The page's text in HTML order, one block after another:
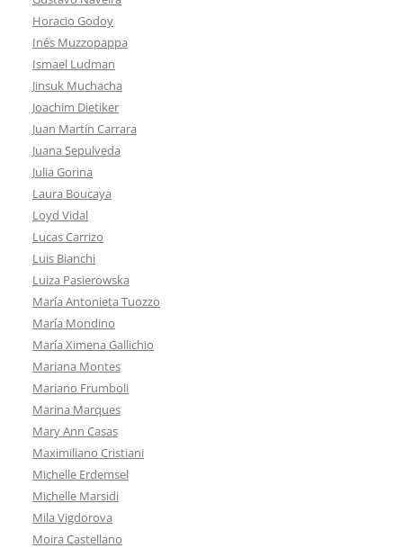
Horacio Godoy
Inés Muzzopappa
Ismael Ludman
Jinsuk Muchacha
Joachim Dietiker
Juan Martín Carrara
Juana Sepulveda
Julia Gorina
Laura Boucaya
Loyd Vidal
Lucas Carrizo
Luis Bianchi
Luiza Pasierowska
María Antonieta Tuozzo
María Mondino
María Ximena Gallichio
Mariana Montes
Mariano Frumboli
Marina Marques
Mary Ann Casas
Maximiliano Cristiani
Michelle Erdemsel
Michelle Marsidi
Mila Vigdorova
Moira Castellano